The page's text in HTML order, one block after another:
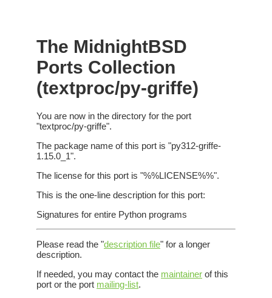
The MidnightBSD
Ports Collection
(textproc/py-griffe)
You are now in the directory for the port
"textproc/py-griffe".
The package name of this port is "py312-griffe-
1.15.0_1".
The license for this port is "%%LICENSE%%".
This is the one-line description for this port:
Signatures for entire Python programs
Please read the "description file" for a longer
description.
If needed, you may contact the maintainer of this
port or the port mailing-list.